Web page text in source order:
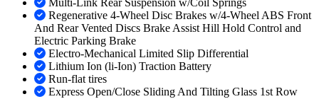
Multi-Link Rear Suspension w/Coil Springs
Regenerative 4-Wheel Disc Brakes w/4-Wheel ABS Front
And Rear Vented Discs Brake Assist Hill Hold Control and
Electric Parking Brake
Electro-Mechanical Limited Slip Differential
Lithium Ion (li-Ion) Traction Battery
Run-flat tires
Express Open/Close Sliding And Tilting Glass 1st Row